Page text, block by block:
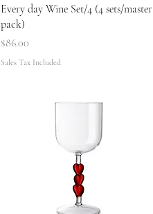
Quick View
Every day Wine Set/4 (4 sets/master
pack)
Price
$86.00
Sales Tax Included